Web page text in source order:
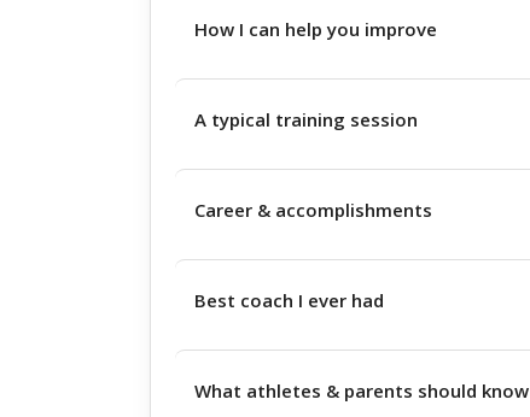
How I can help you improve
A typical training session
Career & accomplishments
Best coach I ever had
What athletes & parents should know